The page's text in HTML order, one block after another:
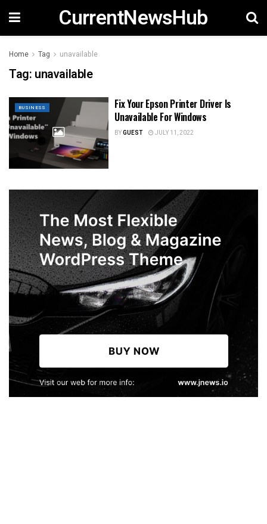
CurrentNewsHub
Home Tag unavailable
Tag: unavailable
BUSINESS
Fix Your Epson Printer Driver Is
Unavailable For Windows
BYGUEST JULY 11, 2022